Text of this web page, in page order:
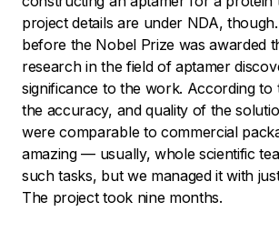
project details are under NDA,
before the Nobel Prize was awarded
research in the field of aptamer
significance to the work. According to
the accuracy, and quality of the
were comparable to commercial
amazing — usually, whole scientific
such tasks, but we managed it with
The project took nine months.